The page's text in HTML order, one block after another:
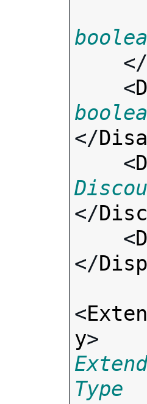
    </
    <
</
    <
</
    <
</
<
y
Type